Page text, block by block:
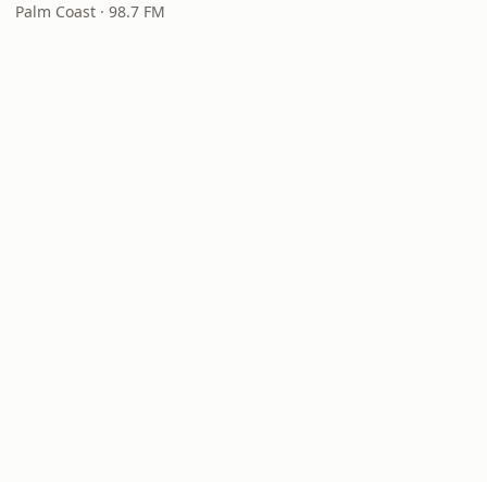
Palm Coast · 98.7 FM